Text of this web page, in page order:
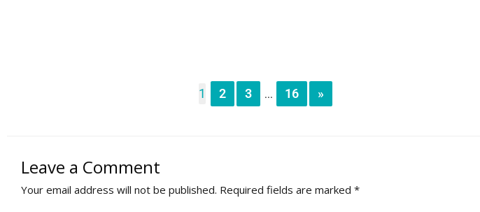
1 2 3 ... 16 »
Leave a Comment
Your email address will not be published. Required fields are marked *